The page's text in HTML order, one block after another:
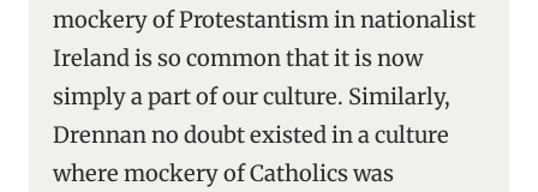
mockery of Protestantism in nationalist
Ireland is so common that it is now
simply a part of our culture. Similarly,
Drennan no doubt existed in a culture
where mockery of Catholics was